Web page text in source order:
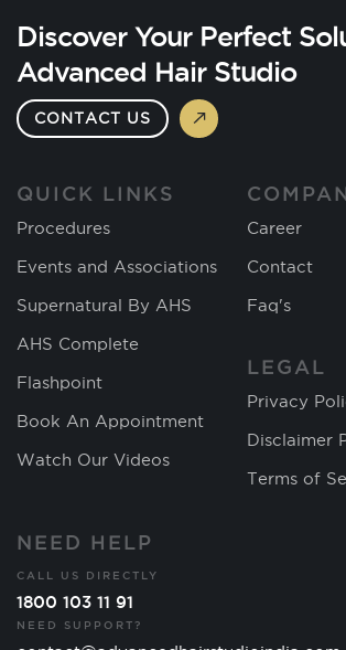
Discover Your Perfect
Advanced Hair Studio
CONTACT US
QUICK LINKS
Procedures
Events and Associations
Supernatural By AHS
AHS Complete
Flashpoint
Book An Appointment
Watch Our Videos
Career
Contact
Faq's
LEGAL
Privacy
Disclaimer
Terms of
NEED HELP
CALL US DIRECTLY
1800 103 11 91
NEED SUPPORT?